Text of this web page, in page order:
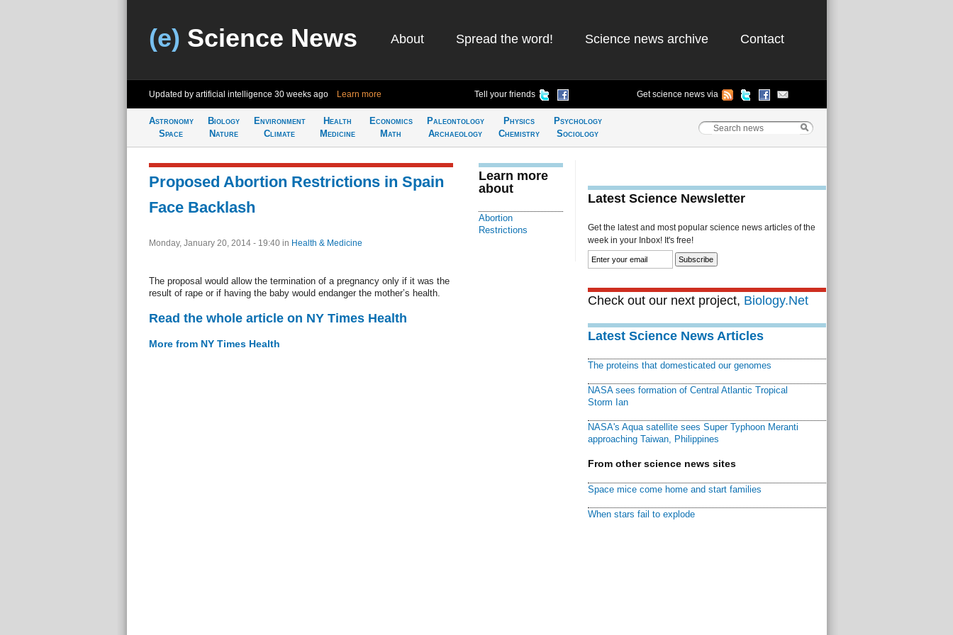
(e) Science News About Spread the word! Science news archive Contact
Updated by artificial intelligence 30 weeks ago Learn more Tell your friends Get science news via
Astronomy
Space
Biology
Nature
Environment
Climate
Health
Medicine
Economics
Math
Paleontology
Archaeology
Physics
Chemistry
Psychology
Sociology
Proposed Abortion Restrictions in Spain
Face Backlash
Monday, January 20, 2014 - 19:40 in Health & Medicine
The proposal would allow the termination of a pregnancy only if it was the
result of rape or if having the baby would endanger the mother’s health.
Read the whole article on NY Times Health
More from NY Times Health
Learn more
about
Abortion
Restrictions
Latest Science Newsletter
Get the latest and most popular science news articles of the
week in your Inbox! It's free!
Check out our next project, Biology.Net
Latest Science News Articles
The proteins that domesticated our genomes
NASA sees formation of Central Atlantic Tropical
Storm Ian
NASA's Aqua satellite sees Super Typhoon Meranti
approaching Taiwan, Philippines
From other science news sites
Space mice come home and start families
When stars fail to explode